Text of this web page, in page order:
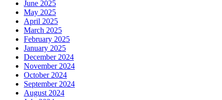
June 2025
May 2025
April 2025
March 2025
February 2025
January 2025
December 2024
November 2024
October 2024
September 2024
August 2024